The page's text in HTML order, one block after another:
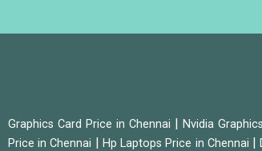
Graphics Card Price in Chennai |Nvidia
Price in Chennai | Hp Laptops Price in Chennai |